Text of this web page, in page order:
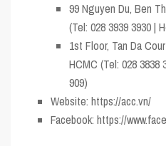
99 Nguyen Du, Ben
(Tel: 028 3939 3930 |
1st Floor, Tan Da
HCMC (Tel: 028 3838
909)
Website: https://acc.vn/
Facebook: https://